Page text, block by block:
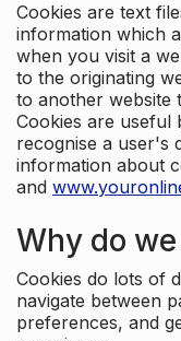
Cookies are text
information which
when you visit a
to the originating
to another website
Cookies are useful
recognise a user's
information about
and
Why do
Cookies do lots of
navigate between
preferences, and